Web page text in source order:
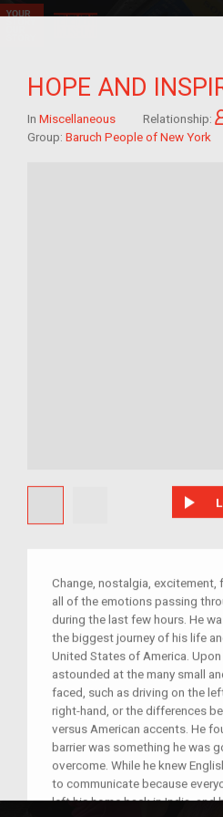
HOPE AND
In Miscellaneous Relationship:
Group: Baruch People of New York
play_arrow
Change, nostalgia, excitement,
all of the emotions passing
during the last few hours. He
the biggest journey of his life
United States of America. Upon
astounded at the many small
faced, such as driving on the
right-hand, or the differences
versus American accents. He
barrier was something he was
overcome. While he knew
to communicate because
left his home back in India, and